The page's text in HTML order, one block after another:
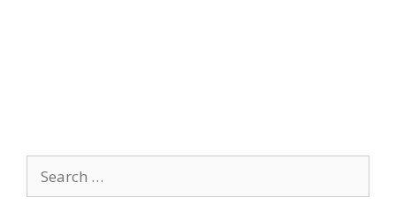
Search
for: